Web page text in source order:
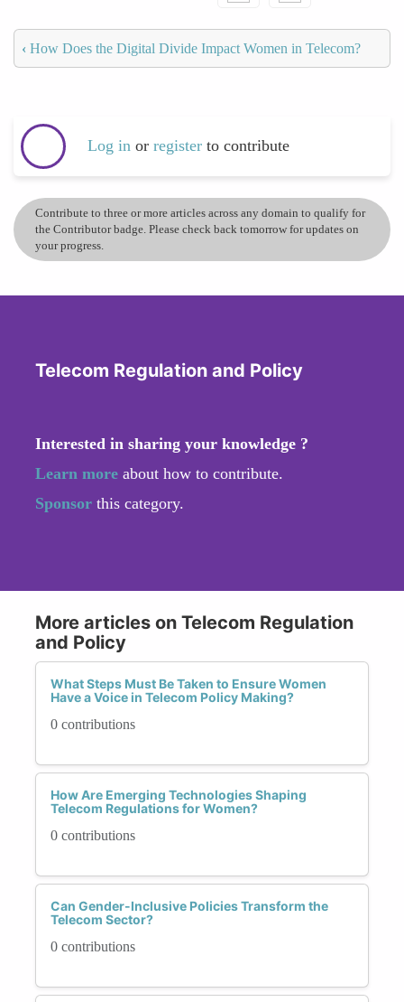
‹ How Does the Digital Divide Impact Women in Telecom?
Log in or register to contribute
Contribute to three or more articles across any domain to qualify for
the Contributor badge. Please check back tomorrow for updates on
your progress.
Telecom Regulation and Policy
Interested in sharing your knowledge ?
Learn more about how to contribute.
Sponsor this category.
More articles on Telecom Regulation
and Policy
What Steps Must Be Taken to Ensure Women
Have a Voice in Telecom Policy Making?
0 contributions
How Are Emerging Technologies Shaping
Telecom Regulations for Women?
0 contributions
Can Gender-Inclusive Policies Transform the
Telecom Sector?
0 contributions